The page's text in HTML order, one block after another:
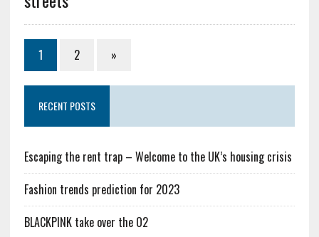
1 2 »
RECENT POSTS
Escaping the rent trap – Welcome to the UK’s housing crisis
Fashion trends prediction for 2023
BLACKPINK take over the O2